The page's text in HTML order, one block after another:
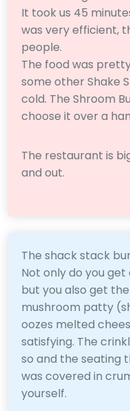
It took us 45
was very efficient,
people.
The food was
some other Shake
cold. The Shroom
choose it over a
The restaurant is
and out.
The shack stack
Not only do you
but you also get
mushroom patty
oozes melted
satisfying. The
so and the seating
was covered in
yourself.